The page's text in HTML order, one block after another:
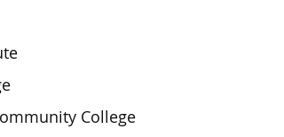
College